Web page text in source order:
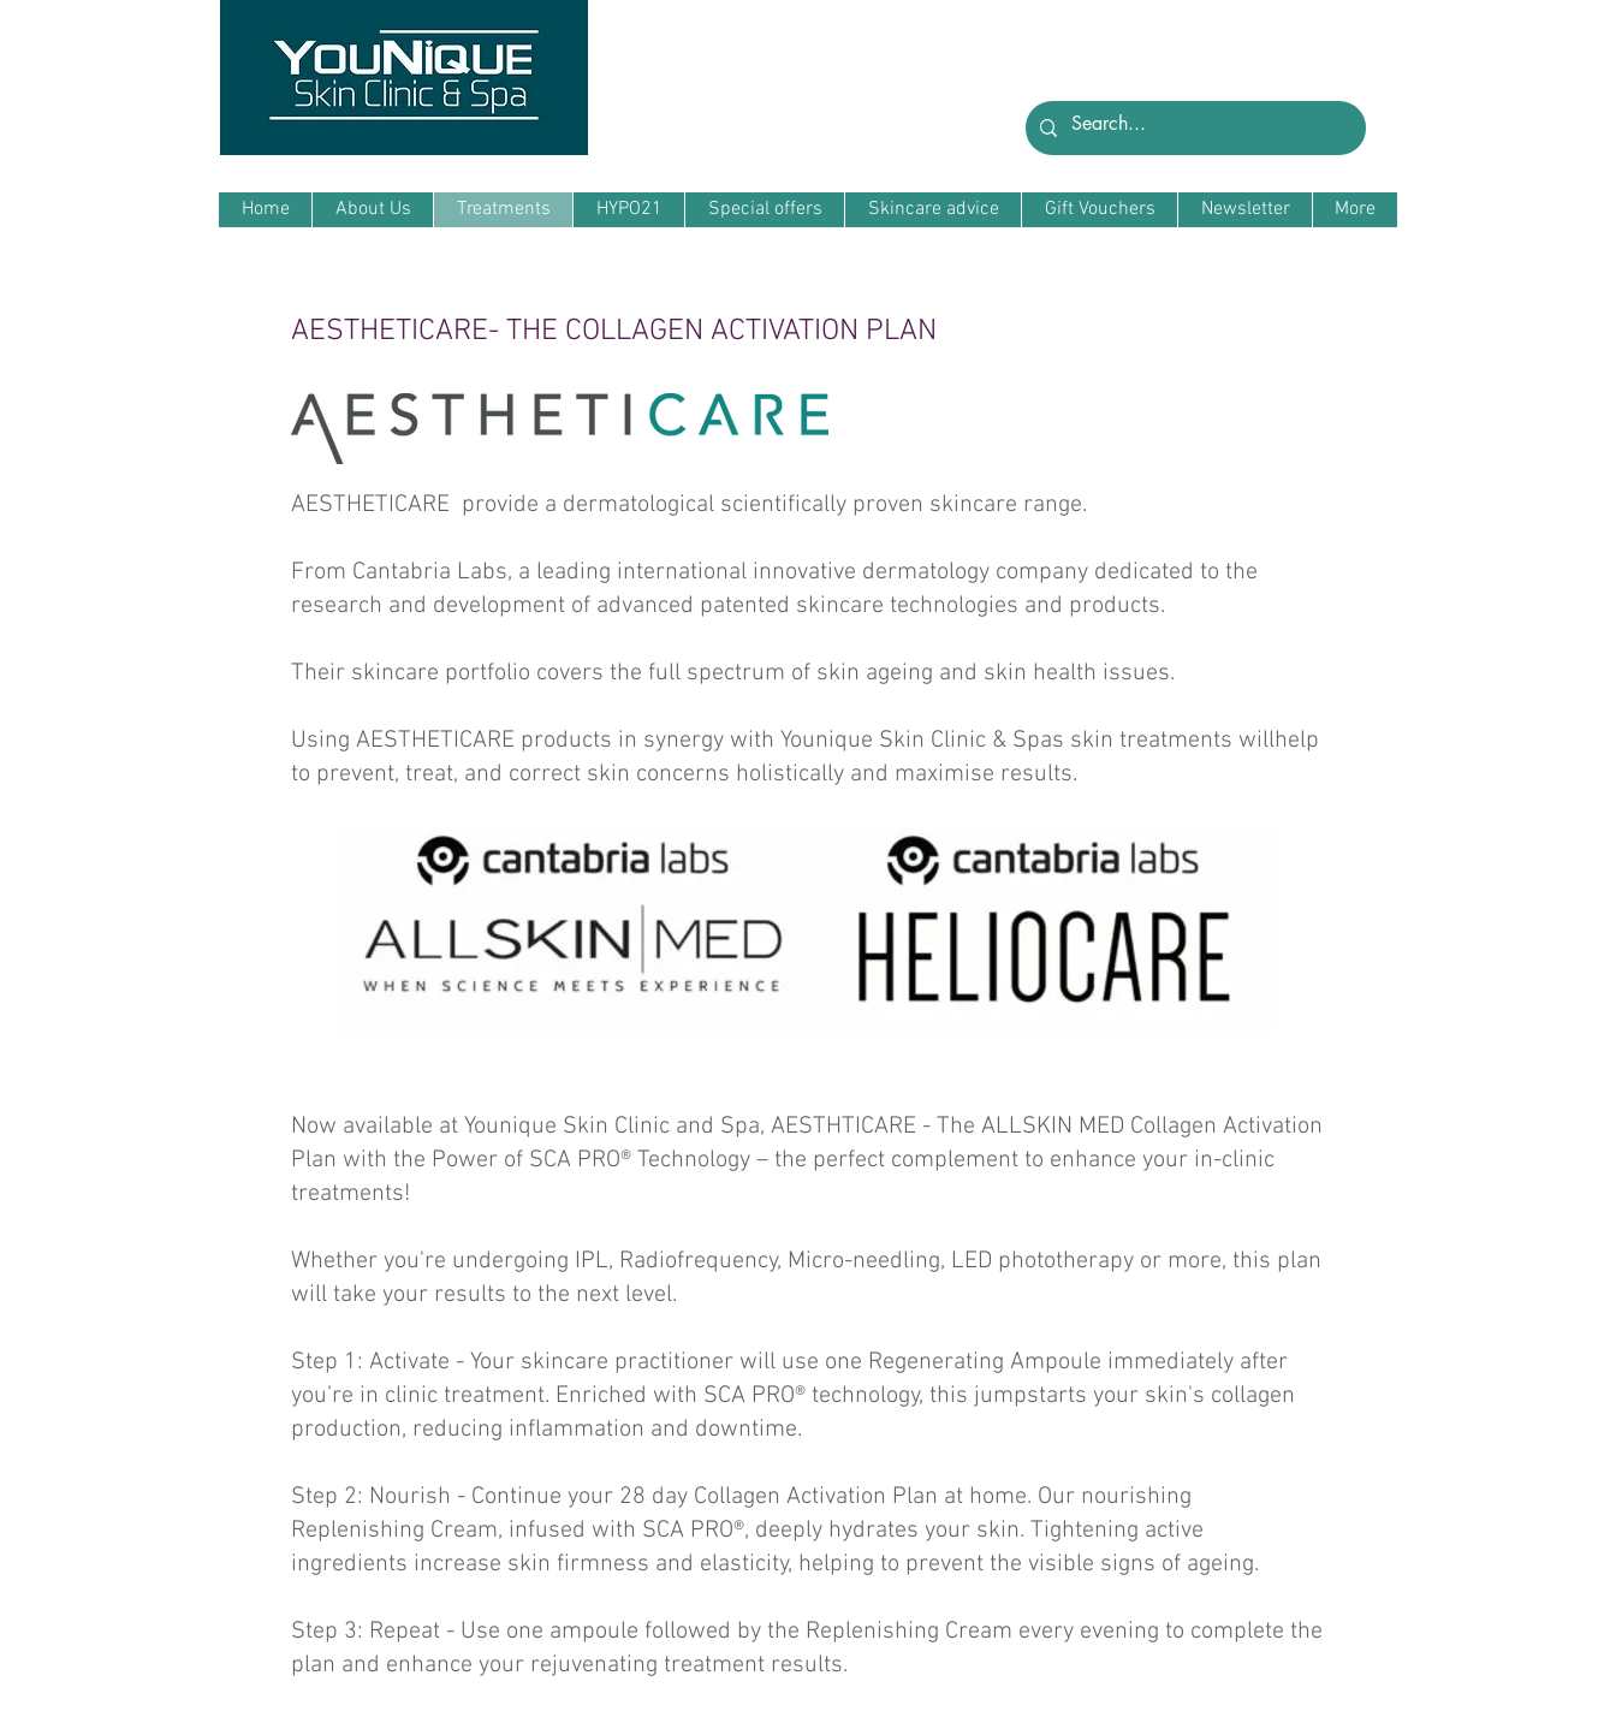
Home About Us Treatments HYPO21 Special offers Skincare advice Gift Vouchers Newsletter More
AESTHETICARE- THE COLLAGEN ACTIVATION PLAN
AESTHETICARE provide a dermatological scientifically proven skincare range.
From Cantabria Labs, a leading international innovative dermatology company dedicated to the
research and development of advanced patented skincare technologies and products.
Their skincare portfolio covers the full spectrum of skin ageing and skin health issues.
Using AESTHETICARE products in synergy with Younique Skin Clinic & Spas skin treatments willhelp
to prevent, treat, and correct skin concerns holistically and maximise results.
Now available at Younique Skin Clinic and Spa, AESTHTICARE - The ALLSKIN MED Collagen Activation
Plan with the Power of SCA PRO® Technology – the perfect complement to enhance your in-clinic
treatments!
Whether you're undergoing IPL, Radiofrequency, Micro-needling, LED phototherapy or more, this plan
will take your results to the next level.
Step 1: Activate - Your skincare practitioner will use one Regenerating Ampoule immediately after
you’re in clinic treatment. Enriched with SCA PRO® technology, this jumpstarts your skin's collagen
production, reducing inflammation and downtime.
Step 2: Nourish - Continue your 28 day Collagen Activation Plan at home. Our nourishing
Replenishing Cream, infused with SCA PRO®, deeply hydrates your skin. Tightening active
ingredients increase skin firmness and elasticity, helping to prevent the visible signs of ageing.
Step 3: Repeat - Use one ampoule followed by the Replenishing Cream every evening to complete the
plan and enhance your rejuvenating treatment results.